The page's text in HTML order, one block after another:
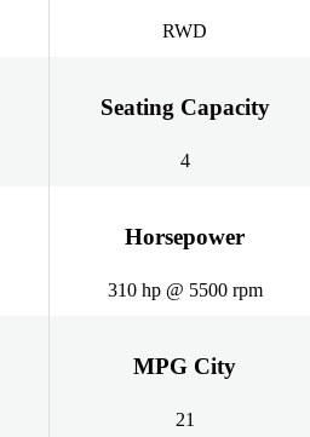
RWD
Seating Capacity
4
Horsepower
310 hp @ 5500 rpm
MPG City
21